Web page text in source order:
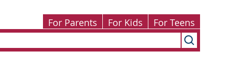
For Parents For Kids For Teens